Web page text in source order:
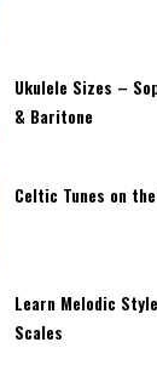
Ukulele Sizes –
& Baritone
Celtic Tunes on
Learn Melodic
Scales